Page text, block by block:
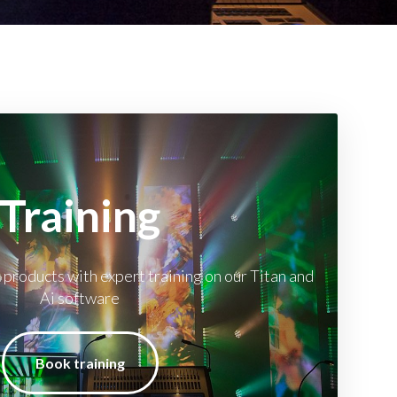
Training
with expert training on our Titan and
Ai software
Book training